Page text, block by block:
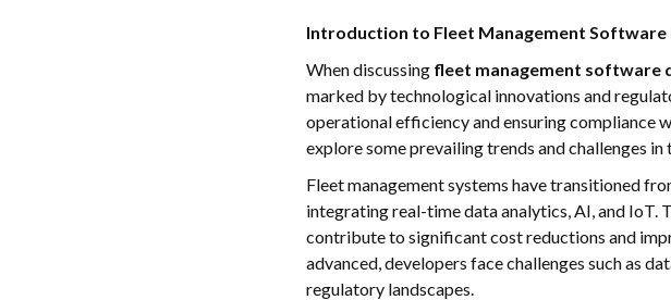
Introduction to Fleet Management Software
When discussing fleet management software
marked by technological innovations and
operational efficiency and ensuring compliance
explore some prevailing trends and challenges
Fleet management systems have transitioned
integrating real-time data analytics, AI, and IoT.
contribute to significant cost reductions and
advanced, developers face challenges such as
regulatory landscapes.